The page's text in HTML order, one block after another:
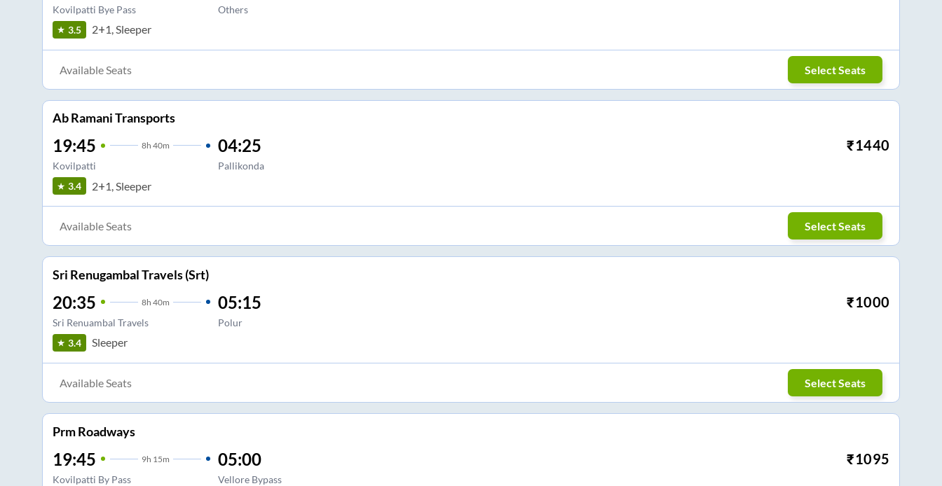
Kovilpatti Bye Pass Others
3.5 2+1, Sleeper
Available Seats Select Seats
Ab Ramani Transports
19:45 8h 40m
Kovilpatti
04:25
Pallikonda
₹1440
3.4 2+1, Sleeper
Available Seats Select Seats
Sri Renugambal Travels (Srt)
20:35 8h 40m
Sri Renuambal Travels
05:15
Polur
₹1000
3.4 Sleeper
Available Seats Select Seats
Prm Roadways
19:45 9h 15m
Kovilpatti By Pass
05:00
Vellore Bypass
₹1095